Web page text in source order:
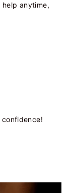
help anytime,
confidence!